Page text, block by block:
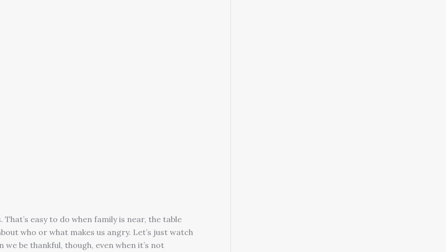
easy to do when family is near, the table
who or what makes us angry. Let’s just watch
be thankful, though, even when it’s not